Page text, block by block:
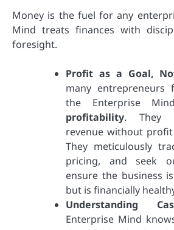
Money is the fuel for any
Mind treats finances with
foresight.
Profit as a Goal,
many entrepreneurs
the Enterprise
profitability. They
revenue without
They meticulously
pricing, and seek
ensure the business
but is financially
Understanding
Enterprise Mind